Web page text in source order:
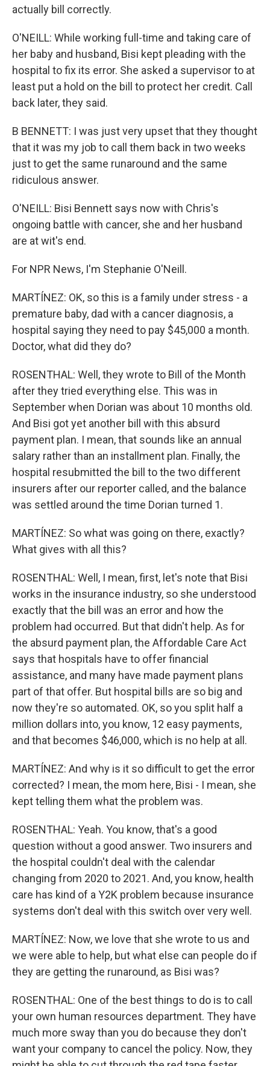
actually bill correctly.
O'NEILL: While working full-time and taking care of
her baby and husband, Bisi kept pleading with the
hospital to fix its error. She asked a supervisor to at
least put a hold on the bill to protect her credit. Call
back later, they said.
B BENNETT: I was just very upset that they thought
that it was my job to call them back in two weeks
just to get the same runaround and the same
ridiculous answer.
O'NEILL: Bisi Bennett says now with Chris's
ongoing battle with cancer, she and her husband
are at wit's end.
For NPR News, I'm Stephanie O'Neill.
MARTÍNEZ: OK, so this is a family under stress - a
premature baby, dad with a cancer diagnosis, a
hospital saying they need to pay $45,000 a month.
Doctor, what did they do?
ROSENTHAL: Well, they wrote to Bill of the Month
after they tried everything else. This was in
September when Dorian was about 10 months old.
And Bisi got yet another bill with this absurd
payment plan. I mean, that sounds like an annual
salary rather than an installment plan. Finally, the
hospital resubmitted the bill to the two different
insurers after our reporter called, and the balance
was settled around the time Dorian turned 1.
MARTÍNEZ: So what was going on there, exactly?
What gives with all this?
ROSENTHAL: Well, I mean, first, let's note that Bisi
works in the insurance industry, so she understood
exactly that the bill was an error and how the
problem had occurred. But that didn't help. As for
the absurd payment plan, the Affordable Care Act
says that hospitals have to offer financial
assistance, and many have made payment plans
part of that offer. But hospital bills are so big and
now they're so automated. OK, so you split half a
million dollars into, you know, 12 easy payments,
and that becomes $46,000, which is no help at all.
MARTÍNEZ: And why is it so difficult to get the error
corrected? I mean, the mom here, Bisi - I mean, she
kept telling them what the problem was.
ROSENTHAL: Yeah. You know, that's a good
question without a good answer. Two insurers and
the hospital couldn't deal with the calendar
changing from 2020 to 2021. And, you know, health
care has kind of a Y2K problem because insurance
systems don't deal with this switch over very well.
MARTÍNEZ: Now, we love that she wrote to us and
we were able to help, but what else can people do if
they are getting the runaround, as Bisi was?
ROSENTHAL: One of the best things to do is to call
your own human resources department. They have
much more sway than you do because they don't
want your company to cancel the policy. Now, they